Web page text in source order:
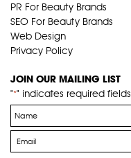
PR For Beauty Brands
SEO For Beauty Brands
Web Design
Privacy Policy
JOIN OUR MAILING LIST
"*" indicates required fields
Name
*
Email
*